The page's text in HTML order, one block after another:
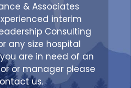
& Associates
interim
Consulting
any size hospital
are in need of an
or manager please
us.